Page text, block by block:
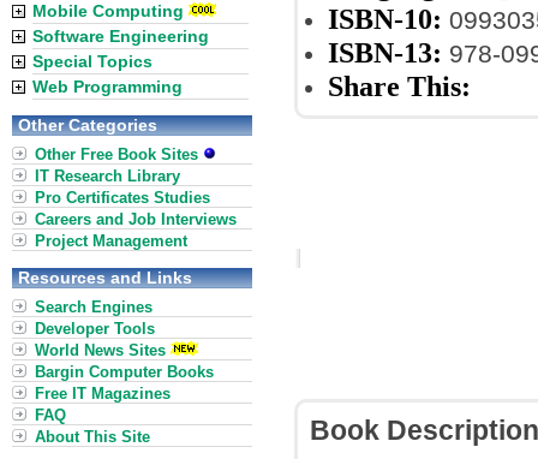
ISBN-10:
ISBN-13: 978-
Share This:
Book Description
Mobile Computing
Software Engineering
Special Topics
Web Programming
Other Categories
Other Free Book Sites
IT Research Library
Pro Certificates Studies
Careers and Job Interviews
Project Management
Resources and Links
Search Engines
Developer Tools
World News Sites
Bargin Computer Books
Free IT Magazines
FAQ
About This Site